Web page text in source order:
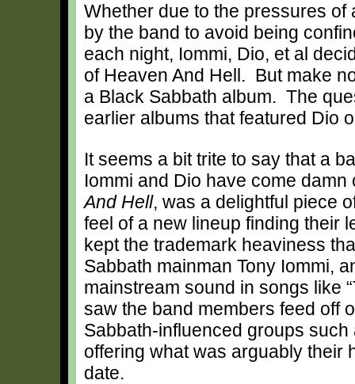
Whether due to the pressures
by the band to avoid being
each night, Iommi, Dio, et al
of Heaven And Hell. But make
a Black Sabbath album. The
earlier albums that featured Dio
It seems a bit trite to say that a
Iommi and Dio have come
And Hell, was a delightful piece
feel of a new lineup finding their
kept the trademark heaviness
Sabbath mainman Tony Iommi,
mainstream sound in songs like
saw the band members feed off
Sabbath-influenced groups such
offering what was arguably their
date.